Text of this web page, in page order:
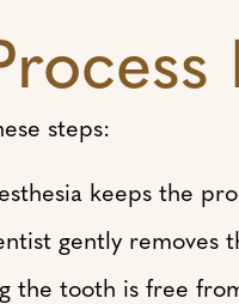
steps:
keeps the
gently removes
the tooth is free